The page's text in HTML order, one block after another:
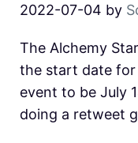
2022-07-04 by
The Alchemy
the start date for
event to be July
doing a retweet